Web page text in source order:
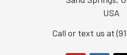
USA
Call or text us at